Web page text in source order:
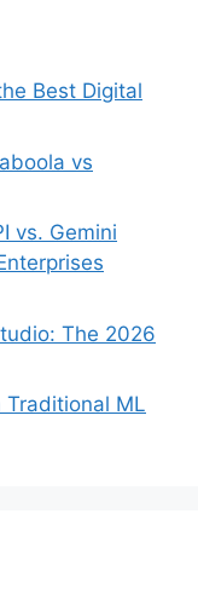
Best Digital
vs
vs. Gemini
The 2026
ML